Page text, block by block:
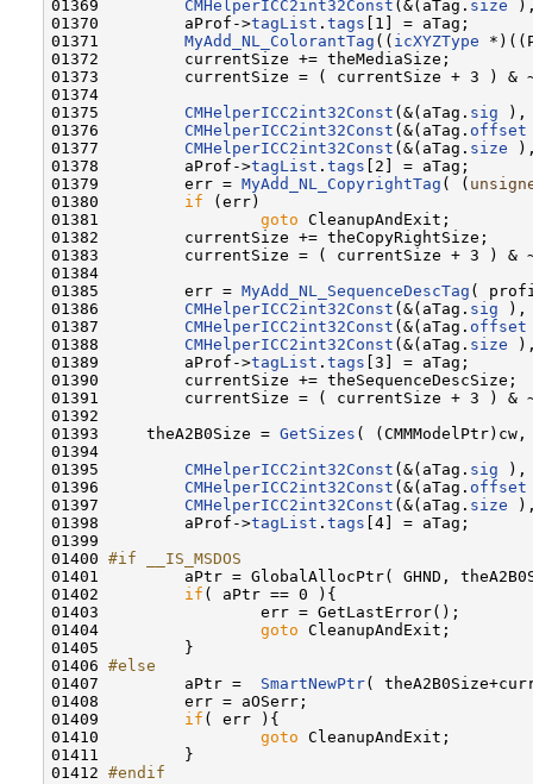
01369 CMHelperICC2int32Const (&(aTag. size ),
01370         aProf->tagList . tags [1] = aTag;
01371 MyAdd_NL_ColorantTag (( icXYZType
01372         currentSize += theMediaSize;
01373         currentSize = ( currentSize + 3 ) &
01374
01375 CMHelperICC2int32Const (&(aTag. sig ),
01376 CMHelperICC2int32Const (&(aTag. offset
01377 CMHelperICC2int32Const (&(aTag. size ),
01378         aProf->tagList . tags [2] = aTag;
01379         err = MyAdd_NL_CopyrightTag ( (
01380 if (err)
01381 goto CleanupAndExit;
01382         currentSize += theCopyRightSize;
01383         currentSize = ( currentSize + 3 ) &
01384
01385         err = MyAdd_NL_SequenceDescTag (
01386 CMHelperICC2int32Const (&(aTag. sig ),
01387 CMHelperICC2int32Const (&(aTag. offset
01388 CMHelperICC2int32Const (&(aTag. size ),
01389         aProf->tagList . tags [3] = aTag;
01390         currentSize += theSequenceDescSize;
01391         currentSize = ( currentSize + 3 ) &
01392
01393     theA2B0Size = GetSizes (
01394
01395 CMHelperICC2int32Const (&(aTag. sig ),
01396 CMHelperICC2int32Const (&(aTag. offset
01397 CMHelperICC2int32Const (&(aTag. size ),
01398         aProf->tagList . tags [4] = aTag;
01399
01400 #if __IS_MSDOS
01401
aPtr = GlobalAllocPtr( GHND,
01402 if ( aPtr == 0 ){
01403                 err = GetLastError();
01404 goto CleanupAndExit;
01405         }
01406 #else
01407
        aPtr =
SmartNewPtr(
01408         err = aOSerr;
01409 if ( err ){
01410 goto CleanupAndExit;
01411         }
01412 #endif